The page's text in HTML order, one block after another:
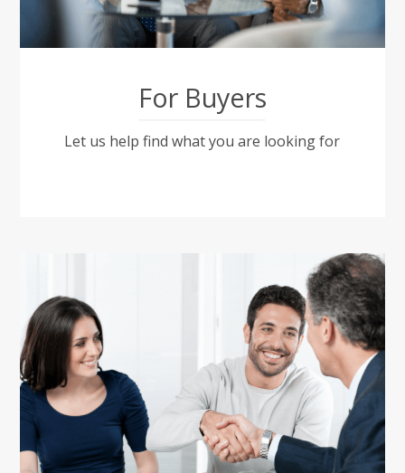
For Buyers
Let us help find what you are looking for